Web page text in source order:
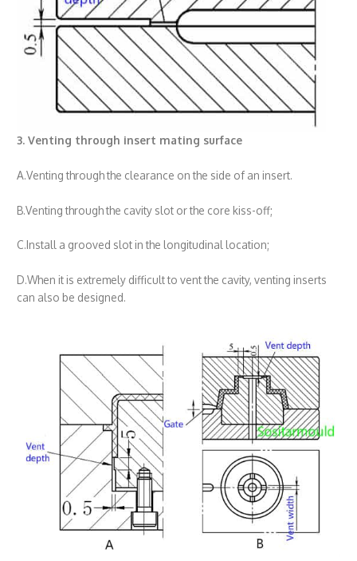
3. Venting through insert mating surface
A.Venting through the clearance on the side of an insert.
B.Venting through the cavity slot or the core kiss-off;
C.Install a grooved slot in the longitudinal location;
D.When it is extremely difficult to vent the cavity, venting inserts
can also be designed.